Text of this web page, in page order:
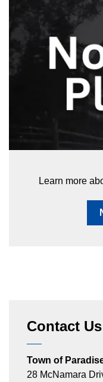
Learn more
Contact Us
Town of
28 McNamara